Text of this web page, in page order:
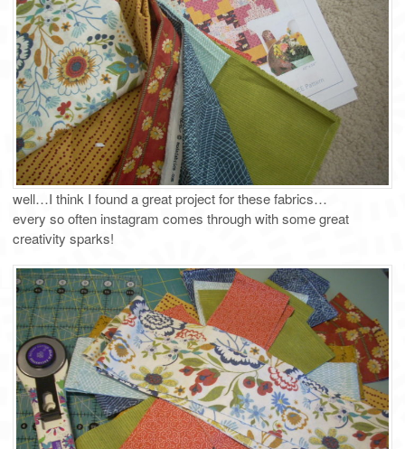
well…I think I found a great project for these fabrics…
every so often instagram comes through with some great
creativity sparks!